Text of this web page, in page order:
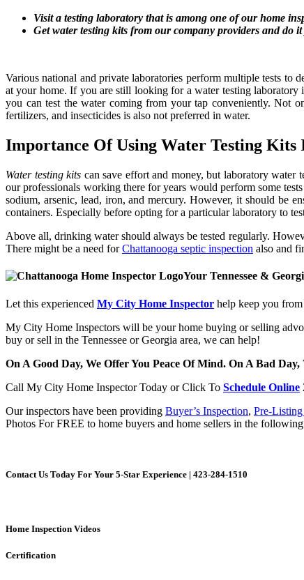
Visit a testing laboratory that is among one of our home
Get water testing kits from our company providers and do
Various national and private laboratories perform multiple tests to
at your home. If you are still looking for a water testing laboratory
you can test the water coming from your tap conveniently. Not
fertilizers, and insecticides is also not preferred in water.
Importance Of Using Water Testing
Water testing kits can save effort and money, but laboratory
our professionals working there for years would perform some
sodium, arsenic, lead, iron, and mercury. However, it should be
containers. Especially before opting for a particular laboratory to
Above all, drinking water should always be tested regularly.
There might be a need forChattanooga septic inspection also and
Your Tennessee &
Let this experienced My City Home Inspector help keep you
My City Home Inspectors will be your home buying or selling
buy or sell in the Tennessee or Georgia area, we can help!
On A Good Day, We Offer You Peace Of Mind. On A Bad
Call My City Home Inspector Today or Click To Schedule Online
Our inspectors have been providing Buyer’s Inspection, Pre-
Photos For FREE to home buyers and home sellers in the
Contact Us Today For Your 5-Star Experience | 423-284-1510
Home Inspection Videos
Certification